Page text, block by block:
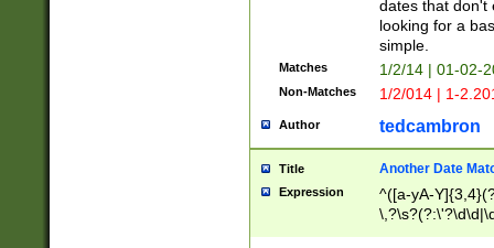
dates that don't
looking for a
simple.
Matches 1/2/14 | 01-02-
Non-Matches 1/2/014 | 1-
Author tedcambron
Title Another Date
Expression
^([a-yA-